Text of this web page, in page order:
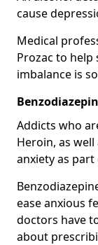
cause
Medical
Prozac to
imbalance is
Addicts who
Heroin, as
anxiety as
ease anxious
doctors have
about